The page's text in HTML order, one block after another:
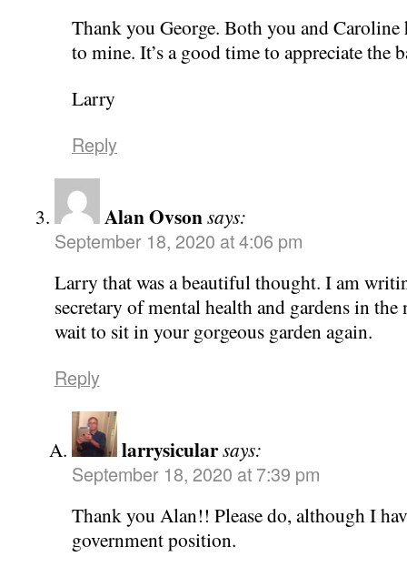
Thank you George. Both you and Caroline
to mine. It’s a good time to appreciate the
Larry
Reply
Alan Ovsonsays:
September 18, 2020 at 4:06 pm
Larry that was a beautiful thought. I am
secretary of mental health and gardens in
wait to sit in your gorgeous garden again.
Reply
larrysicularsays:
September 18, 2020 at 7:39 pm
Thank you Alan!! Please do, although I
government position.